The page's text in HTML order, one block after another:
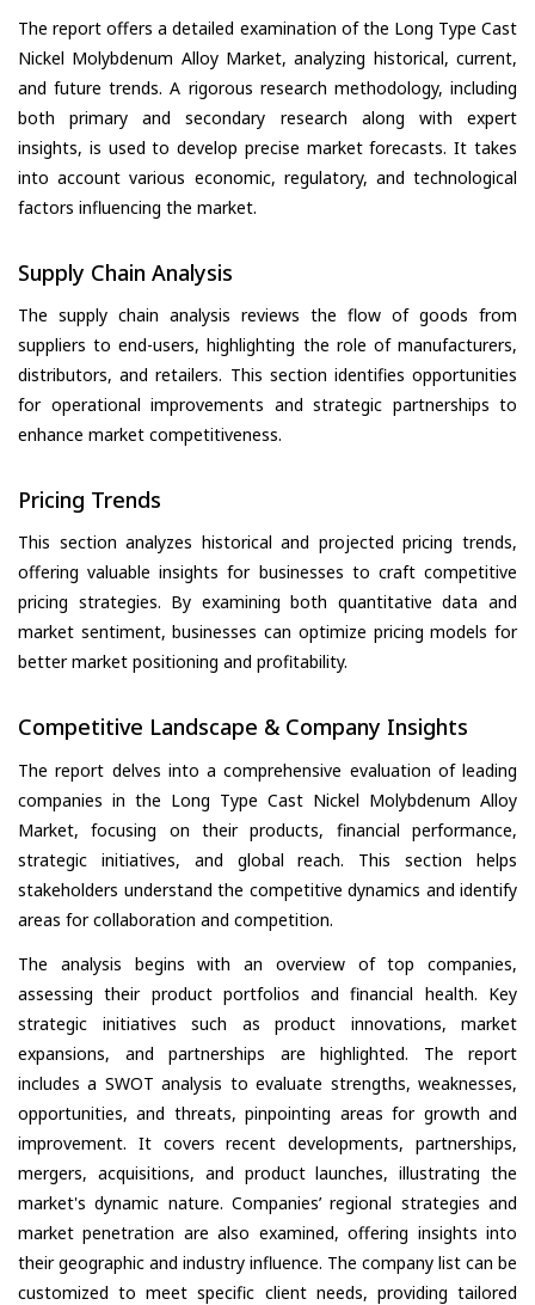
The report offers a detailed examination of the Long Type Cast
Nickel Molybdenum Alloy Market, analyzing historical, current,
and future trends. A rigorous research methodology, including
both primary and secondary research along with expert
insights, is used to develop precise market forecasts. It takes
into account various economic, regulatory, and technological
factors influencing the market.
Supply Chain Analysis
The supply chain analysis reviews the flow of goods from
suppliers to end-users, highlighting the role of manufacturers,
distributors, and retailers. This section identifies opportunities
for operational improvements and strategic partnerships to
enhance market competitiveness.
Pricing Trends
This section analyzes historical and projected pricing trends,
offering valuable insights for businesses to craft competitive
pricing strategies. By examining both quantitative data and
market sentiment, businesses can optimize pricing models for
better market positioning and profitability.
Competitive Landscape & Company Insights
The report delves into a comprehensive evaluation of leading
companies in the Long Type Cast Nickel Molybdenum Alloy
Market, focusing on their products, financial performance,
strategic initiatives, and global reach. This section helps
stakeholders understand the competitive dynamics and identify
areas for collaboration and competition.
The analysis begins with an overview of top companies,
assessing their product portfolios and financial health. Key
strategic initiatives such as product innovations, market
expansions, and partnerships are highlighted. The report
includes a SWOT analysis to evaluate strengths, weaknesses,
opportunities, and threats, pinpointing areas for growth and
improvement. It covers recent developments, partnerships,
mergers, acquisitions, and product launches, illustrating the
market's dynamic nature. Companies’ regional strategies and
market penetration are also examined, offering insights into
their geographic and industry influence. The company list can be
customized to meet specific client needs, providing tailored